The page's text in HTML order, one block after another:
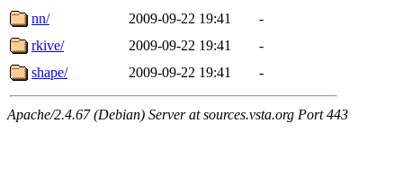
nn/
2009-09-22 19:41
-
rkive/
2009-09-22 19:41
-
shape/
2009-09-22 19:41 -
Apache/2.4.67 (Debian) Server at sources.vsta.org Port 443